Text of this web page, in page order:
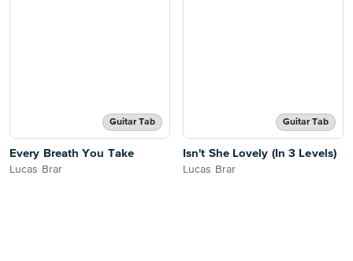
Guitar Tab
Every Breath You Take
Lucas Brar
Guitar Tab
Isn't She Lovely (In 3 Levels)
Lucas Brar